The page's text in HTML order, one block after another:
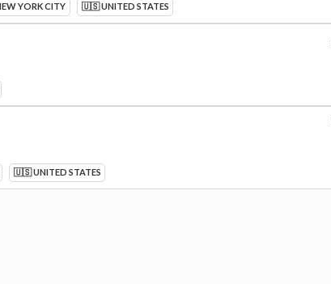
YORK CITY 🇺🇸 UNITED STATES
🇺🇸 UNITED STATES